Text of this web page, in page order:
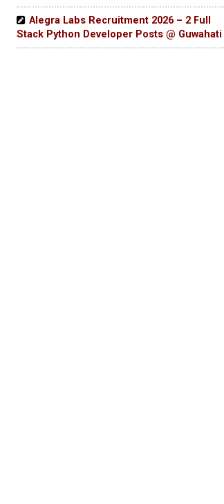
Alegra Labs Recruitment 2026 – 2 Full
Stack Python Developer Posts @ Guwahati